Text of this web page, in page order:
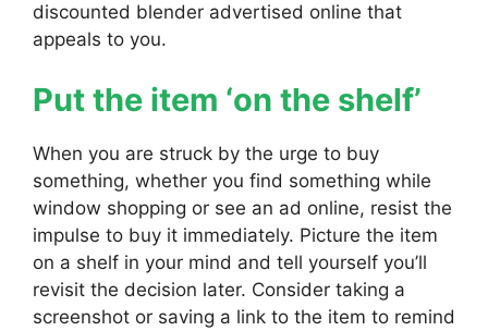
discounted blender advertised online that
appeals to you.
Put the item ‘on the shelf’
When you are struck by the urge to buy
something, whether you find something while
window shopping or see an ad online, resist the
impulse to buy it immediately. Picture the item
on a shelf in your mind and tell yourself you’ll
revisit the decision later. Consider taking a
screenshot or saving a link to the item to remind